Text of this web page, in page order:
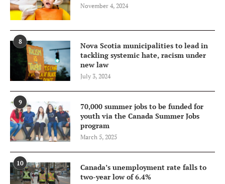
November 4, 2024
8
Nova Scotia municipalities to lead in
tackling systemic hate, racism under
new law
July 3, 2024
9
70,000 summer jobs to be funded for
youth via the Canada Summer Jobs
program
March 5, 2025
10
Canada’s unemployment rate falls to
two-year low of 6.4%